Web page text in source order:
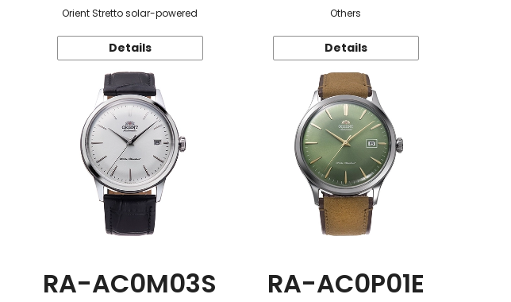
Orient Stretto solar-powered
Details
Others
Details
RA-AC0M03S RA-AC0P01E